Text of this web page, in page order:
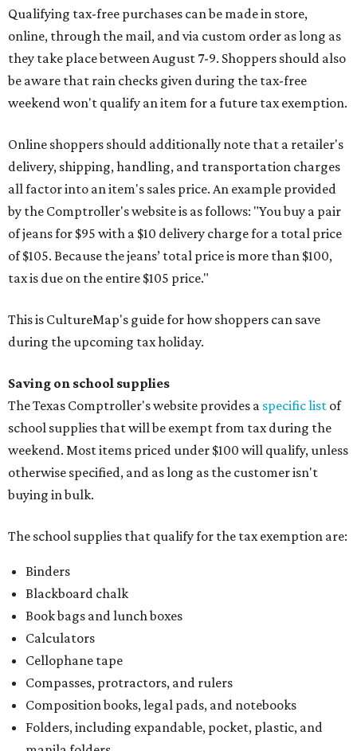
Qualifying tax-free purchases can be made in store,
online, through the mail, and via custom order as long as
they take place between August 7-9. Shoppers should also
be aware that rain checks given during the tax-free
weekend won't qualify an item for a future tax exemption.
Online shoppers should additionally note that a retailer's
delivery, shipping, handling, and transportation charges
all factor into an item's sales price. An example provided
by the Comptroller's website is as follows: "You buy a pair
of jeans for $95 with a $10 delivery charge for a total price
of $105. Because the jeans’ total price is more than $100,
tax is due on the entire $105 price."
This is CultureMap's guide for how shoppers can save
during the upcoming tax holiday.
Saving on school supplies
The Texas Comptroller's website provides a specific list of
school supplies that will be exempt from tax during the
weekend. Most items priced under $100 will qualify, unless
otherwise specified, and as long as the customer isn't
buying in bulk.
The school supplies that qualify for the tax exemption are:
Binders
Blackboard chalk
Book bags and lunch boxes
Calculators
Cellophane tape
Compasses, protractors, and rulers
Composition books, legal pads, and notebooks
Folders, including expandable, pocket, plastic, and